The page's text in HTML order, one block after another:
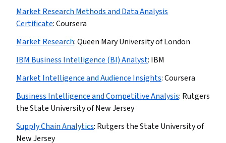
Market Research Methods and Data Analysis
Certificate:Coursera
Market Research:Queen Mary University of London
IBM Business Intelligence (BI) Analyst: IBM
Market Intelligence and Audience Insights:Coursera
Business Intelligence and Competitive Analysis: Rutgers
the State University of New Jersey
Supply Chain Analytics: Rutgers the State University of
New Jersey